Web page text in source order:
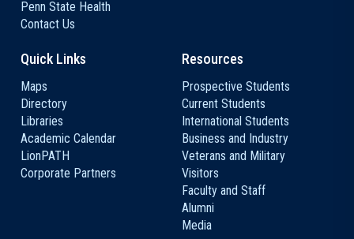
Penn State Health
Contact Us
Quick Links
Maps
Directory
Libraries
Academic Calendar
LionPATH
Corporate Partners
Resources
Prospective Students
Current Students
International Students
Business and Industry
Veterans and Military
Visitors
Faculty and Staff
Alumni
Media